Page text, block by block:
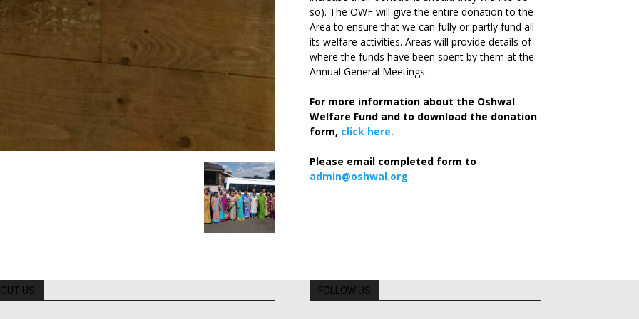
so). The OWF will give the entire donation to the
Area to ensure that we can fully or partly fund all
its welfare activities. Areas will provide details of
where the funds have been spent by them at the
Annual General Meetings.
For more information about the Oshwal
Welfare Fund and to download the donation
form, click here.
Please email completed form to
admin@oshwal.org
US FOLLOW US